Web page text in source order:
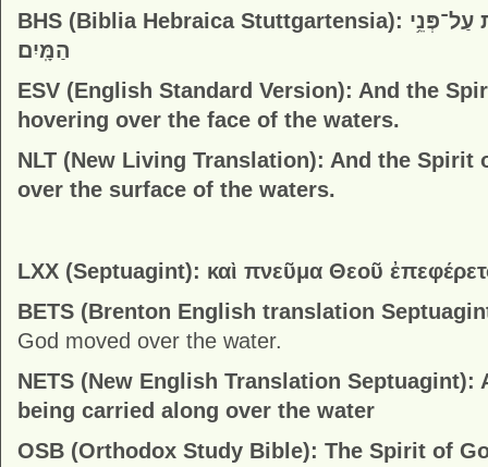
BHS (Biblia Hebraica Stuttgartensia): וְר֣וּחַ אֱלֹהִ֔ים מְרַחֶ֖פֶת עַל־פְּנֵ֥י
הַמָּֽיִם׃
ESV (English Standard Version): And the
hovering over the face of the waters.
NLT (New Living Translation): And the Spirit
over the surface of the waters.
LXX (Septuagint): καὶ πνεῦμα Θεοῦ
BETS (Brenton English translation
God moved over the water.
NETS (New English Translation Septuagint):
being carried along over the water
OSB (Orthodox Study Bible): The Spirit of